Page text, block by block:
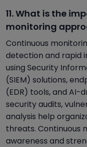
11. What is the
monitoring
Continuous
detection and rapid
using Security
(SIEM) solutions,
(EDR) tools, and AI-
security audits,
analysis help
threats. Continuous
awareness and